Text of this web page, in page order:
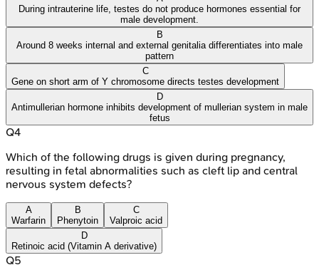
During intrauterine life, testes do not produce hormones essential for
male development.
B
Around 8 weeks internal and external genitalia differentiates into male
pattern
C
Gene on short arm of Y chromosome directs testes development
D
Antimullerian hormone inhibits development of mullerian system in male
fetus
Q4
Which of the following drugs is given during pregnancy,
resulting in fetal abnormalities such as cleft lip and central
nervous system defects?
A
Warfarin
B
Phenytoin
C
Valproic acid
D
Retinoic acid (Vitamin A derivative)
Q5